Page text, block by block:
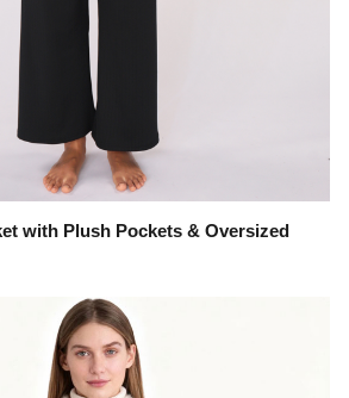
with Plush Pockets & Oversized